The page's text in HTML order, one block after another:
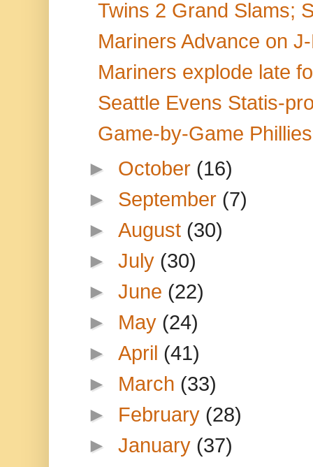
Twins 2 Grand Slams;
Mariners Advance on
Mariners explode late
Seattle Evens Statis-
Game-by-Game
► October (16)
► September (7)
►August (30)
►July (30)
►June (22)
► May (24)
►April (41)
► March (33)
► February (28)
►January (37)